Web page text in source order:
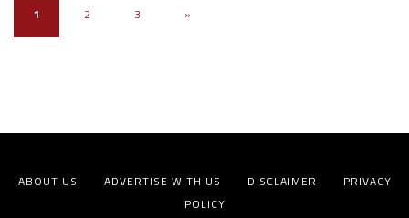
1 2 3 »
ABOUT US ADVERTISE WITH US DISCLAIMER
PRIVACY
POLICY